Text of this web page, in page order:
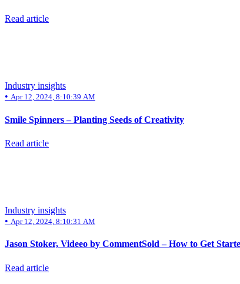
Read article
Industry insights
• Apr 12, 2024, 8:10:39 AM
Smile Spinners – Planting Seeds of Creativity
Read article
Industry insights
• Apr 12, 2024, 8:10:31 AM
Jason Stoker, Videeo by CommentSold – How to Get
Read article